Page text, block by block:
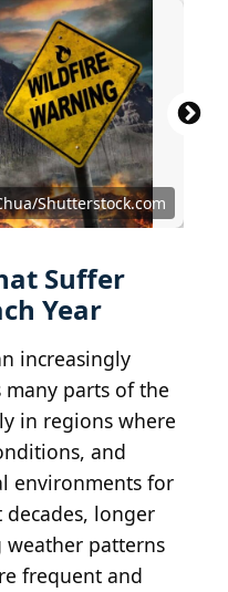
Shutterstock.com
Suffer
Year
increasingly
many parts of the
in regions where
and
environments for
longer
weather patterns
frequent and